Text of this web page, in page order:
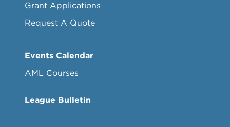
Grant Applications
Request A Quote
Events Calendar
AML Courses
League Bulletin